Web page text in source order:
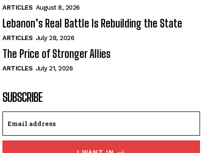
ARTICLES August 8, 2026
Lebanon’s Real Battle Is Rebuilding the State
ARTICLES July 28, 2026
The Price of Stronger Allies
ARTICLES July 21, 2026
SUBSCRIBE